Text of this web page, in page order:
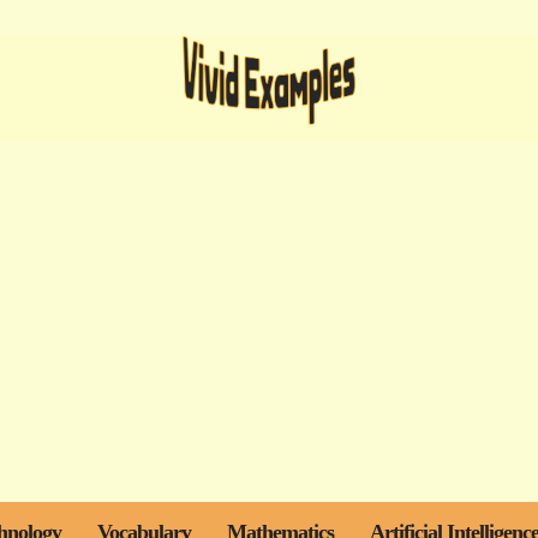
Vocabulary Mathematics Artificial Intelligence